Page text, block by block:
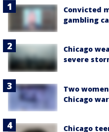
Convicted
gambling
Chicago
severe
Two
Chicago
Chicago